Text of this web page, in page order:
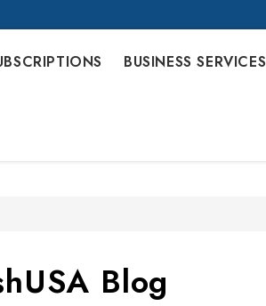
BUSINESS SERVICES
Blog